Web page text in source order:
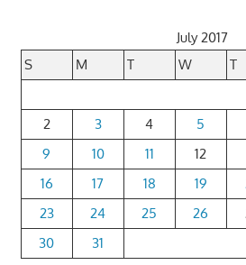
July 2017
S
M T W T
2
3 4 5
9
10 11 12
16
17 18 19
23
24 25 26
30
31